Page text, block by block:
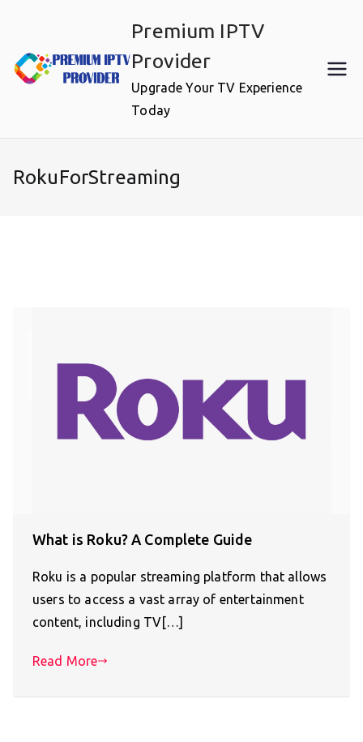
content
Premium IPTV
Provider
Upgrade Your TV Experience
Today
RokuForStreaming
What is Roku? A Complete Guide
Roku is a popular streaming platform that allows
users to access a vast array of entertainment
content, including TV[…]
Read More